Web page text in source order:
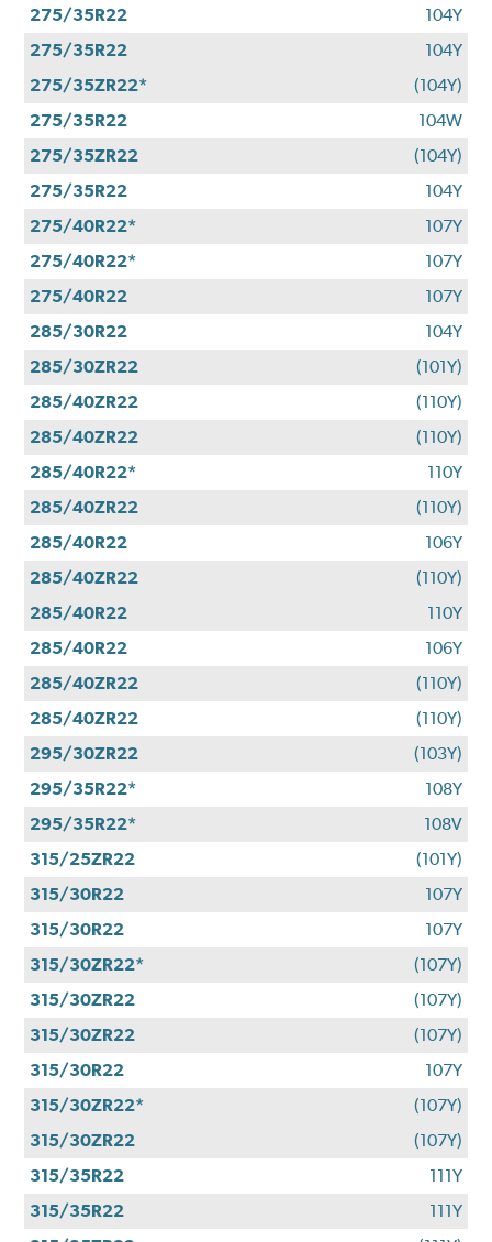
275/35R22
104Y
275/35R22
104Y
275/35ZR22*
(104Y)
275/35R22
104W
275/35ZR22
(104Y)
275/35R22
104Y
275/40R22*
107Y
275/40R22*
107Y
275/40R22
107Y
285/30R22
104Y
285/30ZR22
(101Y)
285/40ZR22
(110Y)
285/40ZR22
(110Y)
285/40R22*
110Y
285/40ZR22
(110Y)
285/40R22
106Y
285/40ZR22
(110Y)
285/40R22
110Y
285/40R22
106Y
285/40ZR22
(110Y)
285/40ZR22
(110Y)
295/30ZR22
(103Y)
295/35R22*
108Y
295/35R22*
108V
315/25ZR22
(101Y)
315/30R22
107Y
315/30R22
107Y
315/30ZR22*
(107Y)
315/30ZR22
(107Y)
315/30ZR22
(107Y)
315/30R22
107Y
315/30ZR22*
(107Y)
315/30ZR22
(107Y)
315/35R22
111Y
315/35R22
111Y